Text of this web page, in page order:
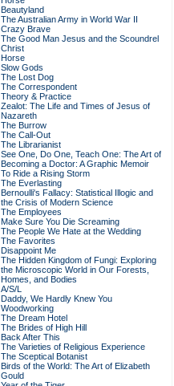
Beautyland
The Australian Army in World War II
Crazy Brave
The Good Man Jesus and the Scoundrel
Christ
Horse
Slow Gods
The Lost Dog
The Correspondent
Theory & Practice
Zealot: The Life and Times of Jesus of
Nazareth
The Burrow
The Call-Out
The Librarianist
See One, Do One, Teach One: The Art of
Becoming a Doctor: A Graphic Memoir
To Ride a Rising Storm
The Everlasting
Bernoulli's Fallacy: Statistical Illogic and
the Crisis of Modern Science
The Employees
Make Sure You Die Screaming
The People We Hate at the Wedding
The Favorites
Disappoint Me
The Hidden Kingdom of Fungi: Exploring
the Microscopic World in Our Forests,
Homes, and Bodies
A/S/L
Daddy, We Hardly Knew You
Woodworking
The Dream Hotel
The Brides of High Hill
Back After This
The Varieties of Religious Experience
The Sceptical Botanist
Birds of the World: The Art of Elizabeth
Gould